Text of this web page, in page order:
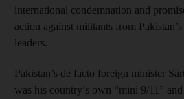
international condemnation and
action against militants from
leaders.
Pakistan’s de facto foreign minister
was his country’s own “mini 9/11”